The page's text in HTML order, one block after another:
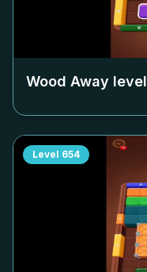
Wood Away level
Level 654